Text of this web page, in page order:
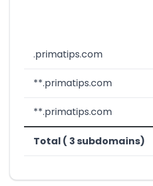
.primatips.com
**.primatips.com
**.primatips.com
Total ( 3 subdomains)